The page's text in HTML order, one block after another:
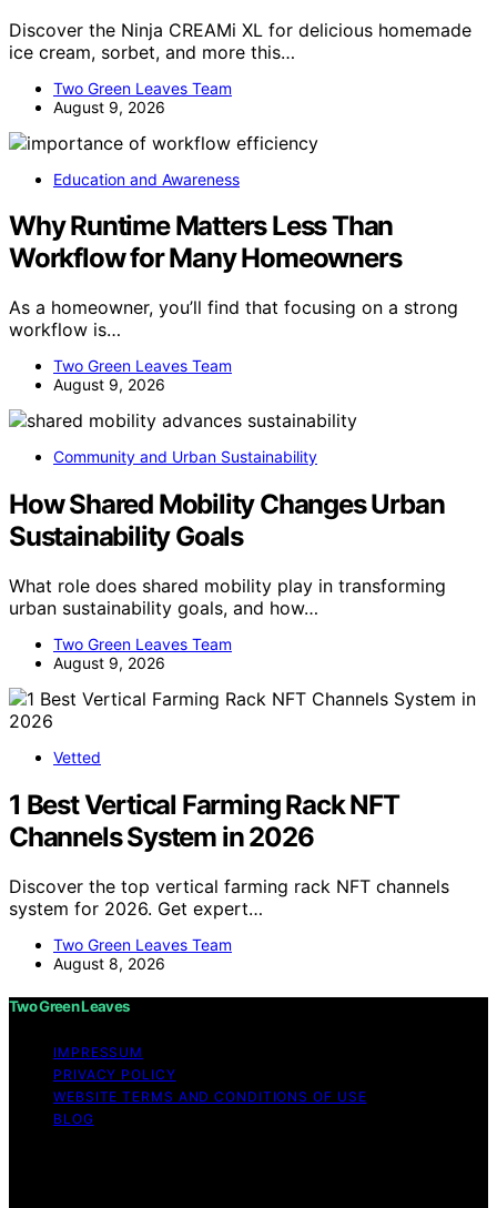
Discover the Ninja CREAMi XL for delicious homemade
ice cream, sorbet, and more this…
Two Green Leaves Team
August 9, 2026
Education and Awareness
Why Runtime Matters Less Than
Workflow for Many Homeowners
As a homeowner, you’ll find that focusing on a strong
workflow is…
Two Green Leaves Team
August 9, 2026
Community and Urban Sustainability
How Shared Mobility Changes Urban
Sustainability Goals
What role does shared mobility play in transforming
urban sustainability goals, and how…
Two Green Leaves Team
August 9, 2026
Vetted
1 Best Vertical Farming Rack NFT
Channels System in 2026
Discover the top vertical farming rack NFT channels
system for 2026. Get expert…
Two Green Leaves Team
August 8, 2026
Two Green Leaves
IMPRESSUM
PRIVACY POLICY
WEBSITE TERMS AND CONDITIONS OF USE
BLOG